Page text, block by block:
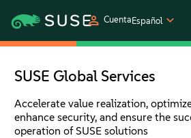
CuentaEspañol
Productos
SUSE Global Services
Accelerate value realization,
enhance security, and ensure the
operation of SUSE solutions